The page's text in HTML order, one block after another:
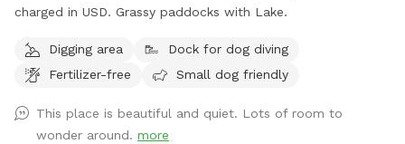
charged in USD. Grassy paddocks with Lake.
Digging area
Dock for dog diving
Fertilizer-free
Small dog friendly
This place is beautiful and quiet. Lots of room to
wonder around. more